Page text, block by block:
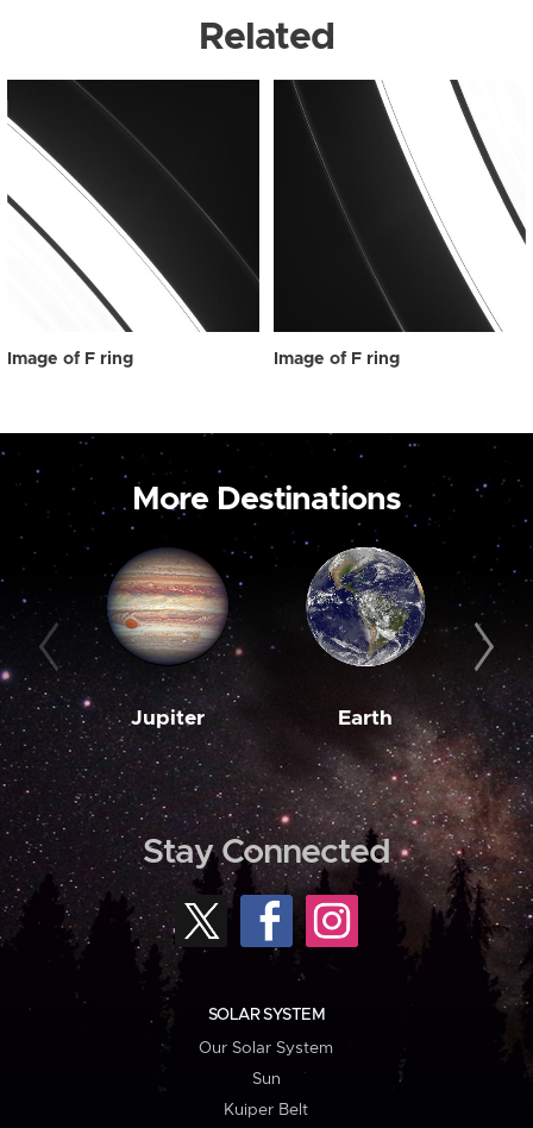
Related
Image of F ring Image of F ring
More Destinations
Jupiter Earth
Stay Connected
SOLAR SYSTEM
Our Solar System
Sun
Kuiper Belt